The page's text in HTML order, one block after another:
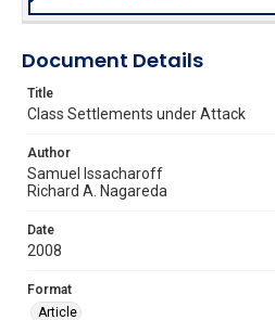
Document Details
Title
Class Settlements under Attack
Author
Samuel Issacharoff
Richard A. Nagareda
Date
2008
Format
Article